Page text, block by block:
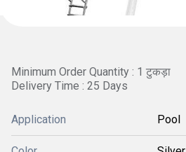
Minimum Order Quantity : 1 टुकड़ा
Delivery Time : 25 Days
Application Pool